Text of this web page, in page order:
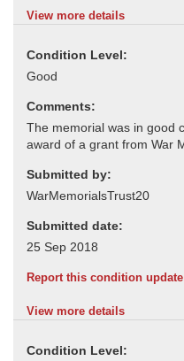
View more details
Condition Level:
Comments:
Submitted by:
Submitted date:
Report this condition update
View more details
Condition Level: